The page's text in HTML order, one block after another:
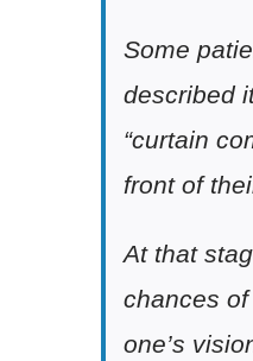
Some
described
“curtain
front of
At that
chances
one’s